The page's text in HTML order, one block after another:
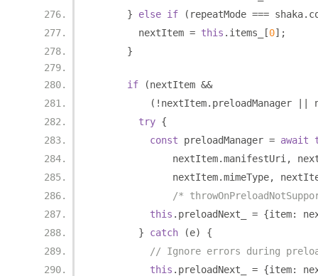
}
else if ( repeatMode === shaka.
        nextItem
= this . items_ [0];
}
if (nextItem &&
(! nextItem. preloadManager
try {
const preloadManager = await
              nextItem
.manifestUri ,
              nextItem
.mimeType,
/*
this . preloadNext_ = {item:
}
catch (e)
{
// Ignore errors during
this . preloadNext_ = {item: